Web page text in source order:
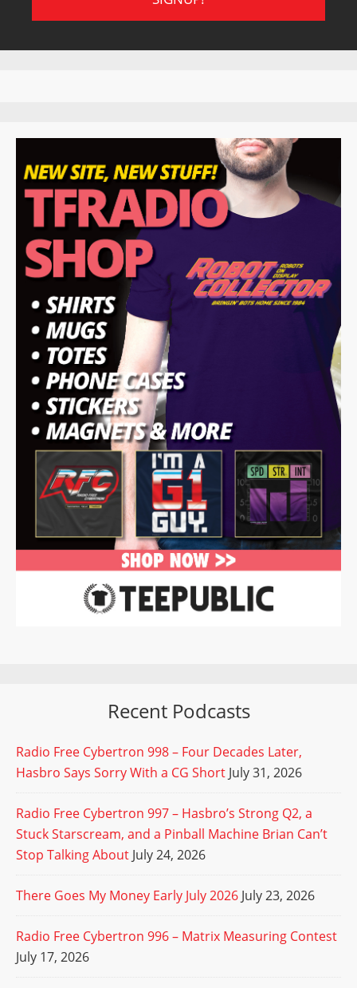
Recent Podcasts
Radio Free Cybertron 998 – Four Decades Later,
Hasbro Says Sorry With a CG Short July 31, 2026
Radio Free Cybertron 997 – Hasbro’s Strong Q2, a
Stuck Starscream, and a Pinball Machine Brian Can’t
Stop Talking About July 24, 2026
There Goes My Money Early July 2026 July 23, 2026
Radio Free Cybertron 996 – Matrix Measuring Contest
July 17, 2026